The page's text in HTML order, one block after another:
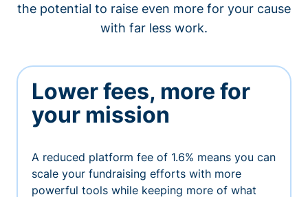
the potential to raise even more for your cause
with far less work.
Lower fees, more for
your mission
A reduced platform fee of 1.6% means you can
scale your fundraising efforts with more
powerful tools while keeping more of what